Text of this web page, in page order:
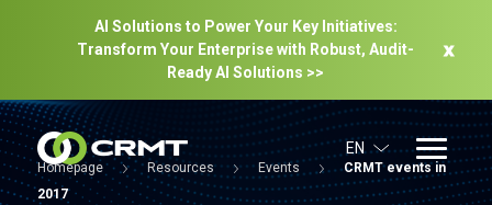
AI Solutions to Power Your Key Initiatives:
Transform Your Enterprise with Robust, Audit-
Ready Al Solutions >>
EN
Homepage Resources Events
CRMT events in
2017